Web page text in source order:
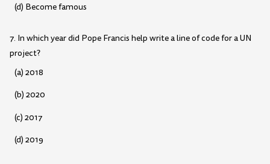
(d) Become famous
7. In which year did Pope Francis help write a line of code for a UN
project?
(a) 2018
(b) 2020
(c) 2017
(d) 2019